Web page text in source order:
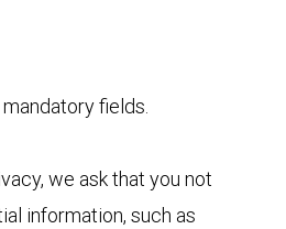
fields.
we ask that you not
information, such as